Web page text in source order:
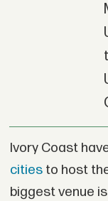
Ivory Coast
cities to host
biggest venue